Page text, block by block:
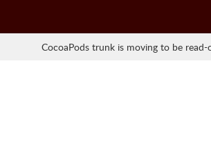
CocoaPods trunk is moving to be